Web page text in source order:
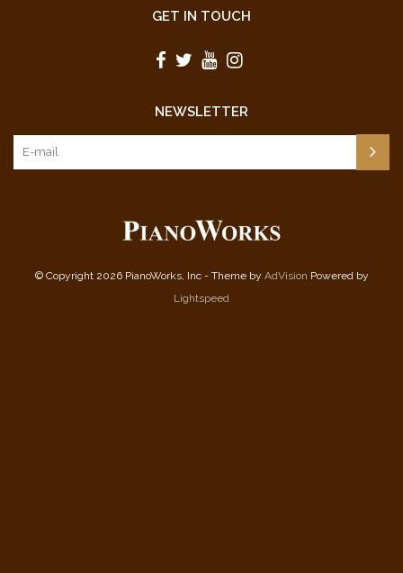
GET IN TOUCH
NEWSLETTER
© Copyright 2026 PianoWorks, Inc - Theme by AdVision Powered by
Lightspeed